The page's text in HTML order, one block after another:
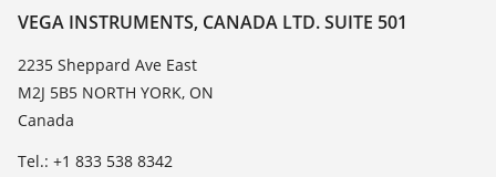
TeamViewer
Contact
News
Press
Blog
VEGA INSTRUMENTS, CANADA LTD. SUITE 501
2235 Sheppard Ave East
M2J 5B5 NORTH YORK, ON
Canada
Tel.: +1 833 538 8342